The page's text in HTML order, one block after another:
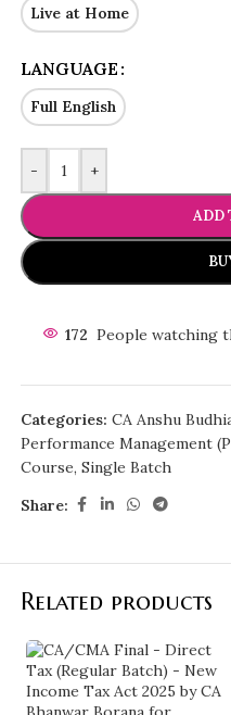
Live at Home
LANGUAGE
Full English
- +
ADD
172 People watching
Categories: CA Anshu
Performance Management
Course, Single Batch
Share:
Related products